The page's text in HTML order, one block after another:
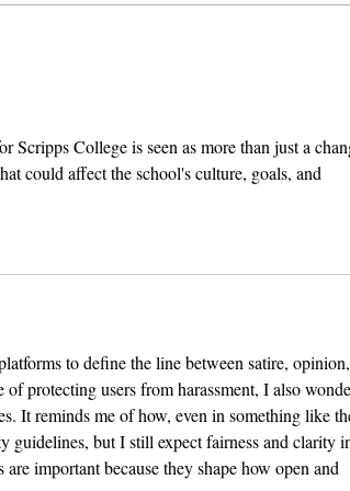
Scripps College is seen as more than just a
could affect the school's culture, goals, and
to define the line between satire, opinion,
protecting users from harassment, I also
It reminds me of how, even in something like
guidelines, but I still expect fairness and clarity
important because they shape how open and